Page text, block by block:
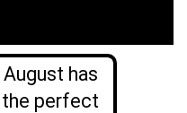
has
the perfect